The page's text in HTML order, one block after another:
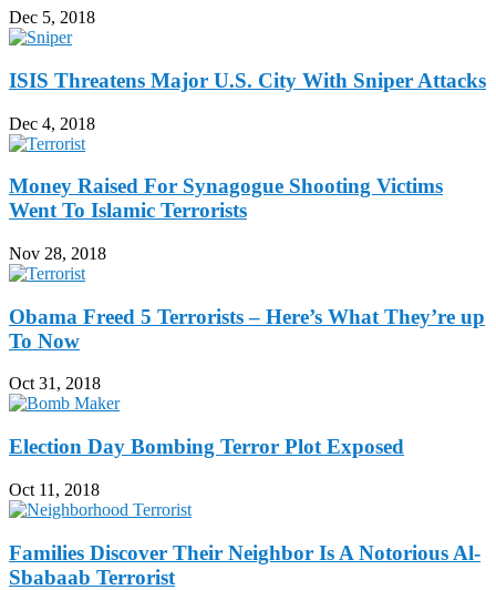
Dec 5, 2018
ISIS Threatens Major U.S. City With Sniper Attacks
Dec 4, 2018
Money Raised For Synagogue Shooting Victims
Went To Islamic Terrorists
Nov 28, 2018
Obama Freed 5 Terrorists – Here’s What They’re up
To Now
Oct 31, 2018
Election Day Bombing Terror Plot Exposed
Oct 11, 2018
Families Discover Their Neighbor Is A Notorious Al-
Sbabaab Terrorist